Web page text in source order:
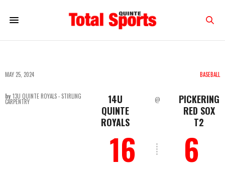
MAY 25, 2024 BASEBALL
14U
QUINTE
ROYALS
@
PICKERING
RED SOX
T2
16 6
by 13U QUINTE ROYALS - STIRLING
CARPENTRY